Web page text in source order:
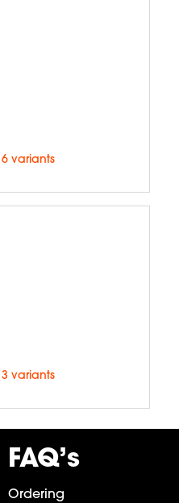
6 variants
3 variants
FAQ’s
Ordering